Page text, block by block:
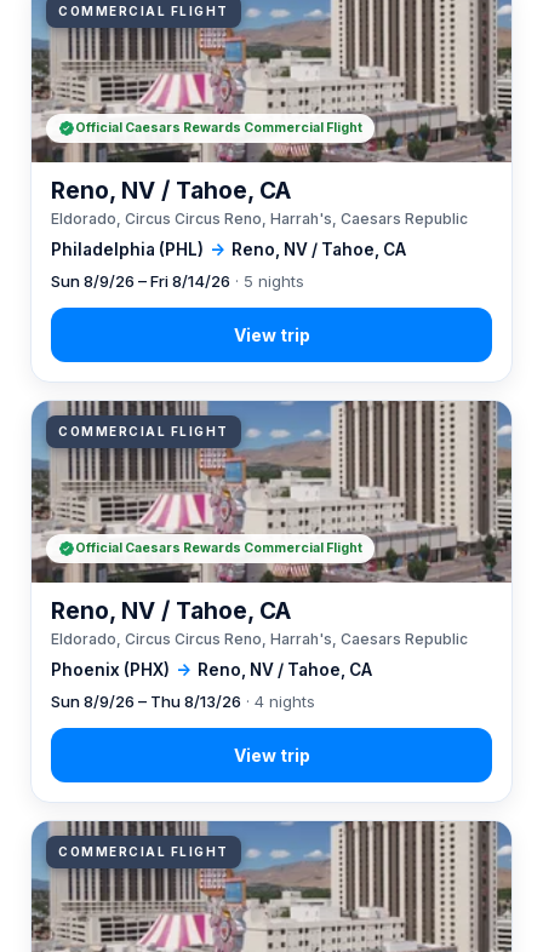
COMMERCIAL FLIGHT
Philadelphia (PHL) → Reno, NV / Tahoe, CA
Reno, NV / Tahoe, CA
Eldorado, Circus Circus Reno, Harrah's, Caesars Republic
Sun 8/9/26 – Fri 8/14/26 · 5 nights
Official Caesars Rewards Commercial Flight
COMMERCIAL FLIGHT
Phoenix (PHX) → Reno, NV / Tahoe, CA
Reno, NV / Tahoe, CA
Eldorado, Circus Circus Reno, Harrah's, Caesars Republic
Sun 8/9/26 – Thu 8/13/26 · 4 nights
Official Caesars Rewards Commercial Flight
COMMERCIAL FLIGHT